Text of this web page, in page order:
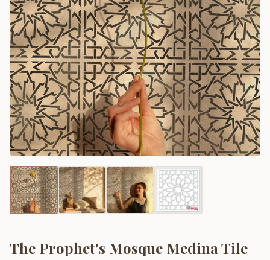
The Prophet's Mosque Medina Tile